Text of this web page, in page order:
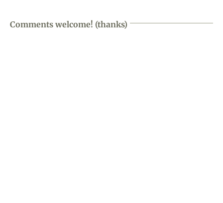
Comments welcome! (thanks)